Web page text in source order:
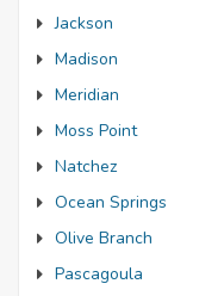
Jackson
Madison
Meridian
Moss Point
Natchez
Ocean Springs
Olive Branch
Pascagoula